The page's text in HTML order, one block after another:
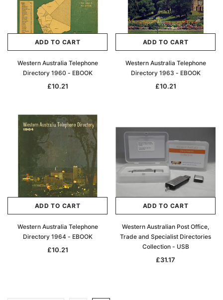
ADD TO CART
Western Australia Telephone
Directory 1960 - EBOOK
£10.21
ADD TO CART
Western Australia Telephone
Directory 1963 - EBOOK
£10.21
ADD TO CART
Western Australia Telephone
Directory 1964 - EBOOK
£10.21
ADD TO CART
Western Australian Post Office,
Trade and Specialist Directories
Collection - USB
£31.17